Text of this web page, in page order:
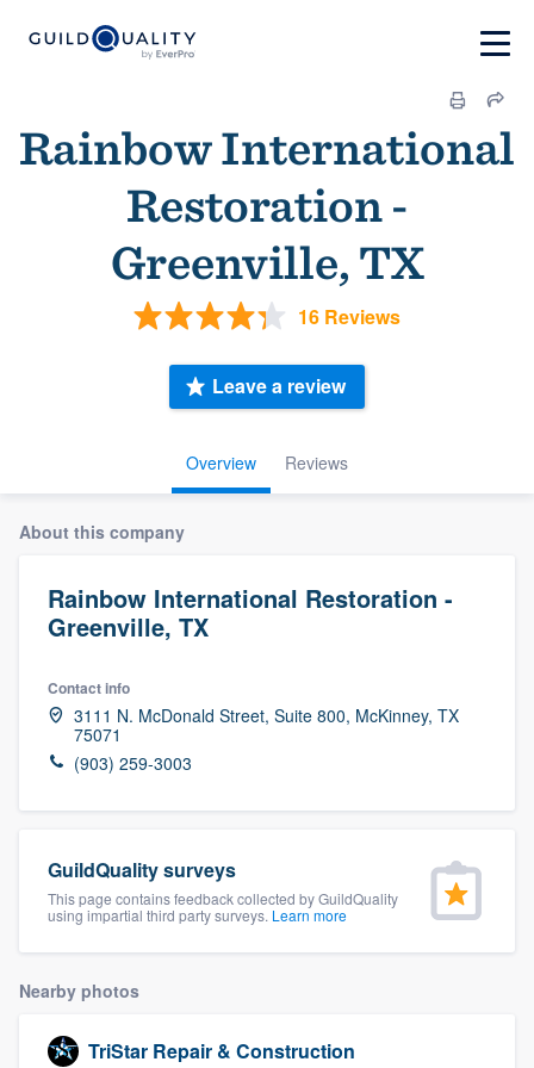
Rainbow International
Restoration -
Greenville, TX
16 Reviews
Overview Reviews
Leave a review
About this company
Rainbow International Restoration -
Greenville, TX
Contact info
3111 N. McDonald Street, Suite 800, McKinney, TX
75071
(903) 259-3003
GuildQuality surveys
This page contains feedback collected by GuildQuality
using impartial third party surveys. Learn more
Nearby photos
TriStar Repair & Construction
Welcome to our